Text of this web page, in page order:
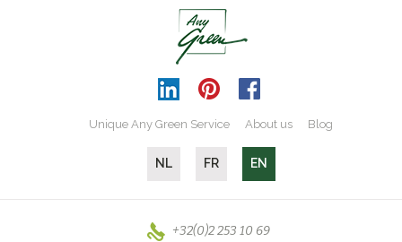
Unique Any Green Service About us Blog
NL FR EN
+32(0)2 253 10 69